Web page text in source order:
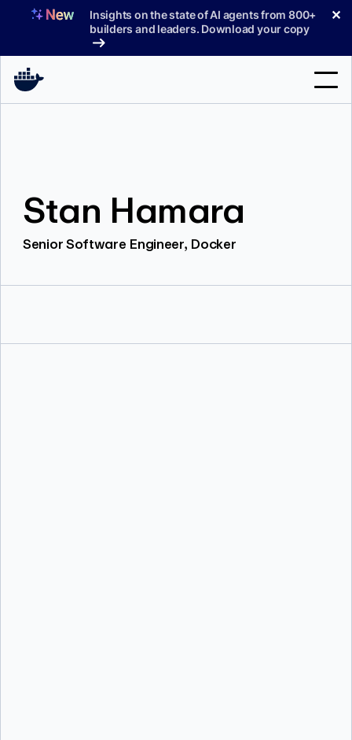
Insights on the state of AI agents from 800+
builders and leaders. Download your copy
✕
Pricing
Stan Hamara
Senior Software Engineer, Docker